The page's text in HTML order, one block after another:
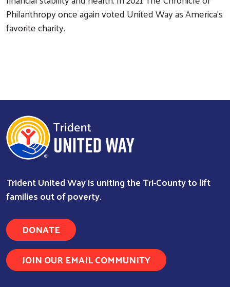
Philanthropy once again voted United Way as America’s
favorite charity.
Trident United Way is uniting the Tri-County to lift
families out of poverty.
DONATE
JOIN OUR EMAIL COMMUNITY